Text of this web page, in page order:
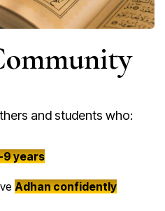
and students who:
9 years
Adhan confidently